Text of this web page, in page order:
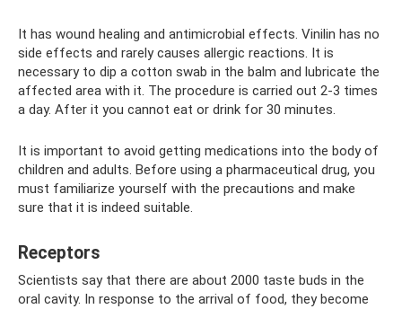
It has wound healing and antimicrobial effects. Vinilin has no
side effects and rarely causes allergic reactions. It is
necessary to dip a cotton swab in the balm and lubricate the
affected area with it. The procedure is carried out 2-3 times
a day. After it you cannot eat or drink for 30 minutes.
It is important to avoid getting medications into the body of
children and adults. Before using a pharmaceutical drug, you
must familiarize yourself with the precautions and make
sure that it is indeed suitable.
Receptors
Scientists say that there are about 2000 taste buds in the
oral cavity. In response to the arrival of food, they become